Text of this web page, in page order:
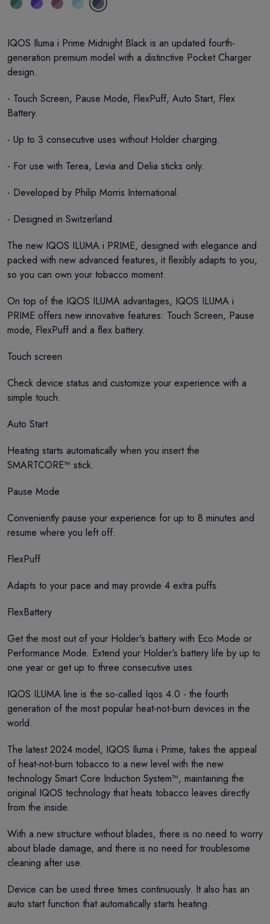
IQOS Iluma i Prime Midnight Black is an updated fourth-
generation premium model with a distinctive Pocket Charger
design.
- Touch Screen, Pause Mode, FlexPuff, Auto Start, Flex
Battery.
- Up to 3 consecutive uses without Holder charging.
- For use with Terea, Levia and Delia sticks only.
- Developed by Philip Morris International.
- Designed in Switzerland.
The new IQOS ILUMA i PRIME, designed with elegance and
packed with new advanced features, it flexibly adapts to you,
so you can own your tobacco moment.
On top of the IQOS ILUMA advantages, IQOS ILUMA i
PRIME offers new innovative features: Touch Screen, Pause
mode, FlexPuff and a flex battery.
Touch screen
Check device status and customize your experience with a
simple touch.
Auto Start
Heating starts automatically when you insert the
SMARTCORE™ stick.
Pause Mode
Conveniently pause your experience for up to 8 minutes and
resume where you left off.
FlexPuff
Adapts to your pace and may provide 4 extra puffs.
FlexBattery
Get the most out of your Holder's battery with Eco Mode or
Performance Mode. Extend your Holder's battery life by up to
one year or get up to three consecutive uses.
IQOS ILUMA line is the so-called Iqos 4.0 - the fourth
generation of the most popular heat-not-burn devices in the
world.
The latest 2024 model, IQOS Iluma i Prime, takes the appeal
of heat-not-burn tobacco to a new level with the new
technology Smart Core Induction System™, maintaining the
original IQOS technology that heats tobacco leaves directly
from the inside.
With a new structure without blades, there is no need to worry
about blade damage, and there is no need for troublesome
cleaning after use.
Device can be used three times continuously. It also has an
auto start function that automatically starts heating.